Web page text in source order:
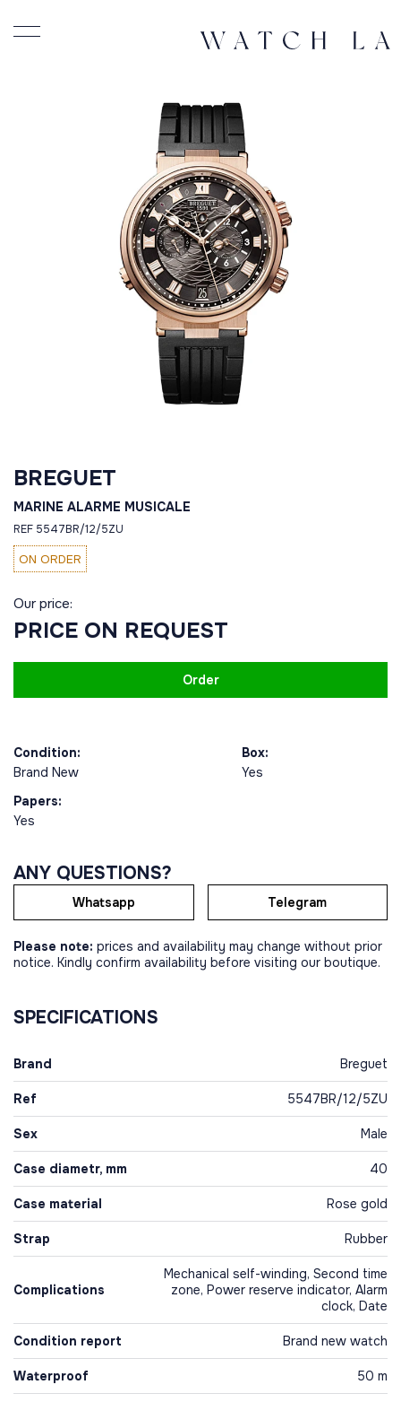
BREGUET
MARINE ALARME MUSICALE
REF 5547BR/12/5ZU
ON ORDER
Our price:
PRICE ON REQUEST
Order
Condition:
Brand New
Box:
Yes
Papers:
Yes
ANY QUESTIONS?
Whatsapp Telegram
Please note: prices and availability may change without prior
notice. Kindly confirm availability before visiting our boutique.
SPECIFICATIONS
Brand Breguet
Ref 5547BR/12/5ZU
Sex Male
Case diametr, mm 40
Case material Rose gold
Strap Rubber
Complications
Mechanical self-winding, Second time
zone, Power reserve indicator, Alarm
clock, Date
Condition report Brand new watch
Waterproof 50 m